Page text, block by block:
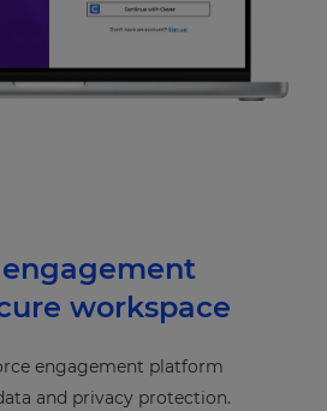
engagement
workspace
engagement platform
and privacy protection.